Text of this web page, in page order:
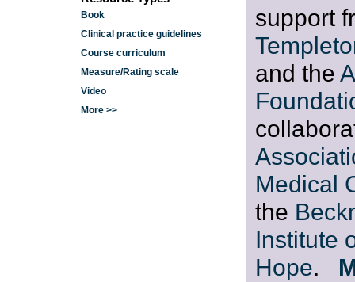
Book
Clinical practice guidelines
Course curriculum
Measure/Rating scale
Video
More >>
support
and the
Medical
the
Institute
Hope.